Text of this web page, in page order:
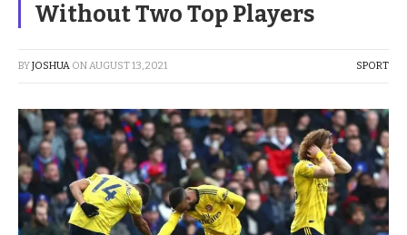
Without Two Top Players
BYJOSHUA ONAUGUST 13, 2021 SPORT